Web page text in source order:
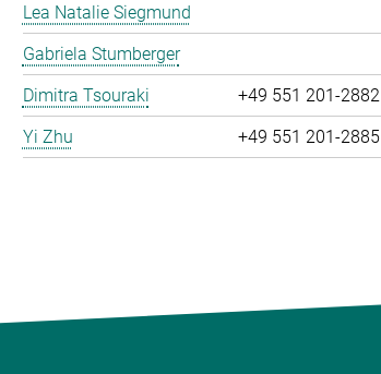
Lea Natalie Siegmund
Gabriela Stumberger
Dimitra Tsouraki
+49 551 201-2882
Yi Zhu
+49 551 201-2885